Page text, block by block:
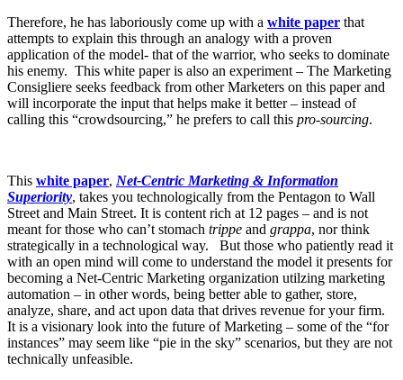
Therefore, he has laboriously come up with a white paper that
attempts to explain this through an analogy with a proven
application of the model- that of the warrior, who seeks to dominate
his enemy. This white paper is also an experiment – The Marketing
Consigliere seeks feedback from other Marketers on this paper and
will incorporate the input that helps make it better – instead of
calling this “crowdsourcing,” he prefers to call this pro-sourcing.
This white paper, Net-Centric Marketing & Information
Superiority, takes you technologically from the Pentagon to Wall
Street and Main Street. It is content rich at 12 pages – and is not
meant for those who can’t stomach trippe and grappa, nor think
strategically in a technological way. But those who patiently read it
with an open mind will come to understand the model it presents for
becoming a Net-Centric Marketing organization utilzing marketing
automation – in other words, being better able to gather, store,
analyze, share, and act upon data that drives revenue for your firm.
It is a visionary look into the future of Marketing – some of the “for
instances” may seem like “pie in the sky” scenarios, but they are not
technically unfeasible.